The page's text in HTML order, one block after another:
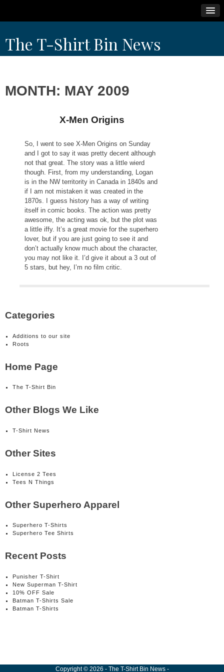
to
content
The T-Shirt Bin News
MONTH: MAY 2009
X-Men Origins
So, I went to see X-Men Origins on Sunday
and I got to say it was pretty decent although
not that great. The story was a little wierd
though. First, from my understanding, Logan
is in the NW territority in Canada in 1840s and
if I am not mistaken it was created in the
1870s. I guess history has a way of writing
itself in comic books. The action was pretty
awesome, the acting was ok, but the plot was
a little iffy. It’s a great movie for the superhero
lover, but if you are just going to see it and
don’t actually know much about the character,
you may not like it. I’d give it about a 3 out of
5 stars, but hey, I’m no film critic.
Categories
Additions to our site
Roots
Home Page
The T-Shirt Bin
Other Blogs We Like
T-Shirt News
Other Sites
License 2 Tees
Tees N Things
Other Superhero Apparel
Superhero T-Shirts
Superhero Tee Shirts
Recent Posts
Punisher T-Shirt
New Superman T-Shirt
10% OFF Sale
Batman T-Shirts Sale
Batman T-Shirts
Copyright© 2026 - The T-Shirt Bin News -